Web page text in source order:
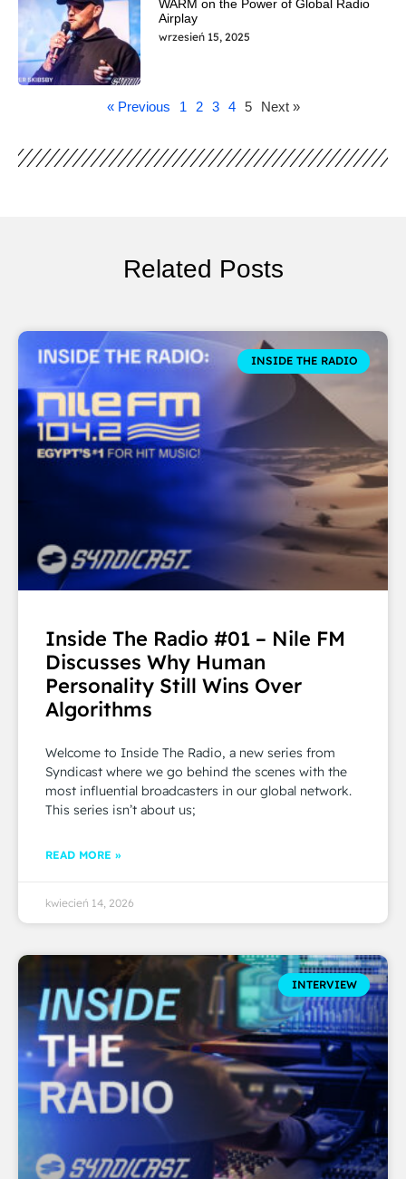
WARM on the Power of Global Radio
Airplay
wrzesień 15, 2025
« Previous 1 2 3 4 5 Next »
Related Posts
INSIDE THE RADIO
Inside The Radio #01 – Nile FM
Discusses Why Human
Personality Still Wins Over
Algorithms
Welcome to Inside The Radio, a new series from
Syndicast where we go behind the scenes with the
most influential broadcasters in our global network.
This series isn’t about us;
READ MORE »
kwiecień 14, 2026
INTERVIEW